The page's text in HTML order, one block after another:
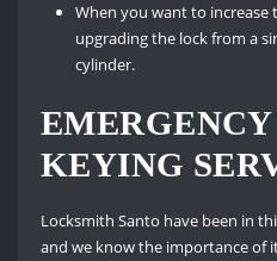
When you want to increase
upgrading the lock from a
cylinder.
KEYING
Locksmith Santo have been in
and we know the importance of